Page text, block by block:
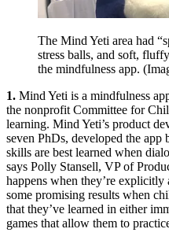
The Mind Yeti area had
stress balls, and soft,
the mindfulness app.
1. Mind Yeti is a mindfulness
the nonprofit Committee for
learning. Mind Yeti’s product
seven PhDs, developed the app
skills are best learned when
says Polly Stansell, VP of
happens when they’re explicitly
some promising results when
that they’ve learned in either
games that allow them to